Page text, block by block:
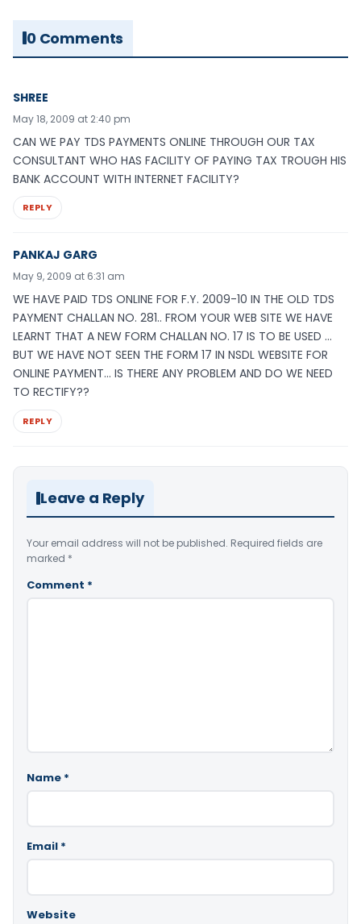
0 Comments
SHREE
May 18, 2009 at 2:40 pm
CAN WE PAY TDS PAYMENTS ONLINE THROUGH OUR TAX
CONSULTANT WHO HAS FACILITY OF PAYING TAX TROUGH HIS
BANK ACCOUNT WITH INTERNET FACILITY?
REPLY
PANKAJ GARG
May 9, 2009 at 6:31 am
WE HAVE PAID TDS ONLINE FOR F.Y. 2009-10 IN THE OLD TDS
PAYMENT CHALLAN NO. 281.. FROM YOUR WEB SITE WE HAVE
LEARNT THAT A NEW FORM CHALLAN NO. 17 IS TO BE USED …
BUT WE HAVE NOT SEEN THE FORM 17 IN NSDL WEBSITE FOR
ONLINE PAYMENT… IS THERE ANY PROBLEM AND DO WE NEED
TO RECTIFY??
REPLY
Leave a Reply
Your email address will not be published. Required fields are
marked *
Comment *
Name *
Email *
Website